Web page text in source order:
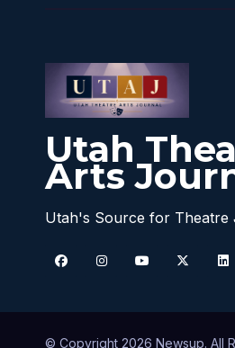
Utah
Arts
Utah's Source for Theatre
© Copyright 2026 Newsup. All